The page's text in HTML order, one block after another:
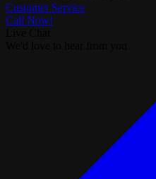
Customer Service
Call Now!